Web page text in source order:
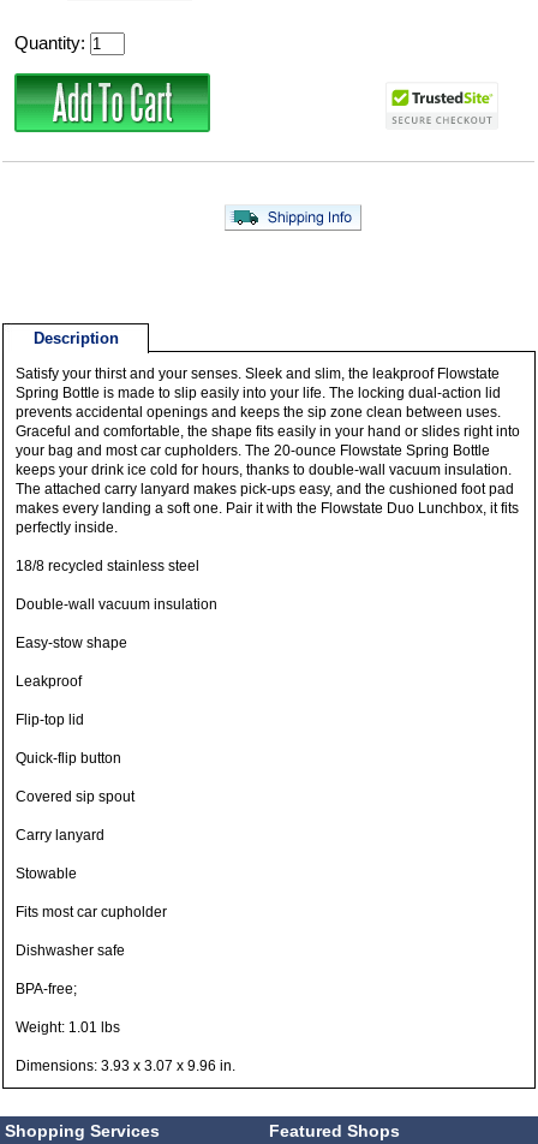
Quantity:
Description
Satisfy your thirst and your senses. Sleek and slim, the leakproof Flowstate
Spring Bottle is made to slip easily into your life. The locking dual-action lid
prevents accidental openings and keeps the sip zone clean between uses.
Graceful and comfortable, the shape fits easily in your hand or slides right into
your bag and most car cupholders. The 20-ounce Flowstate Spring Bottle
keeps your drink ice cold for hours, thanks to double-wall vacuum insulation.
The attached carry lanyard makes pick-ups easy, and the cushioned foot pad
makes every landing a soft one. Pair it with the Flowstate Duo Lunchbox, it fits
perfectly inside.
18/8 recycled stainless steel
Double-wall vacuum insulation
Easy-stow shape
Leakproof
Flip-top lid
Quick-flip button
Covered sip spout
Carry lanyard
Stowable
Fits most car cupholder
Dishwasher safe
BPA-free;
Weight: 1.01 lbs
Dimensions: 3.93 x 3.07 x 9.96 in.
Shopping Services Featured Shops